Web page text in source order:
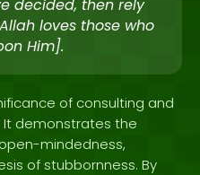
decided, then rely
loves those who
Him].
of consulting and
It demonstrates the
mindedness,
of stubbornness. By